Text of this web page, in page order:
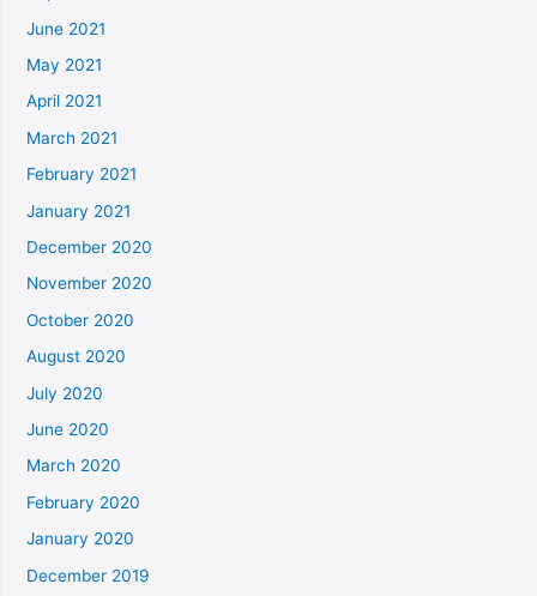
June 2021
May 2021
April 2021
March 2021
February 2021
January 2021
December 2020
November 2020
October 2020
August 2020
July 2020
June 2020
March 2020
February 2020
January 2020
December 2019